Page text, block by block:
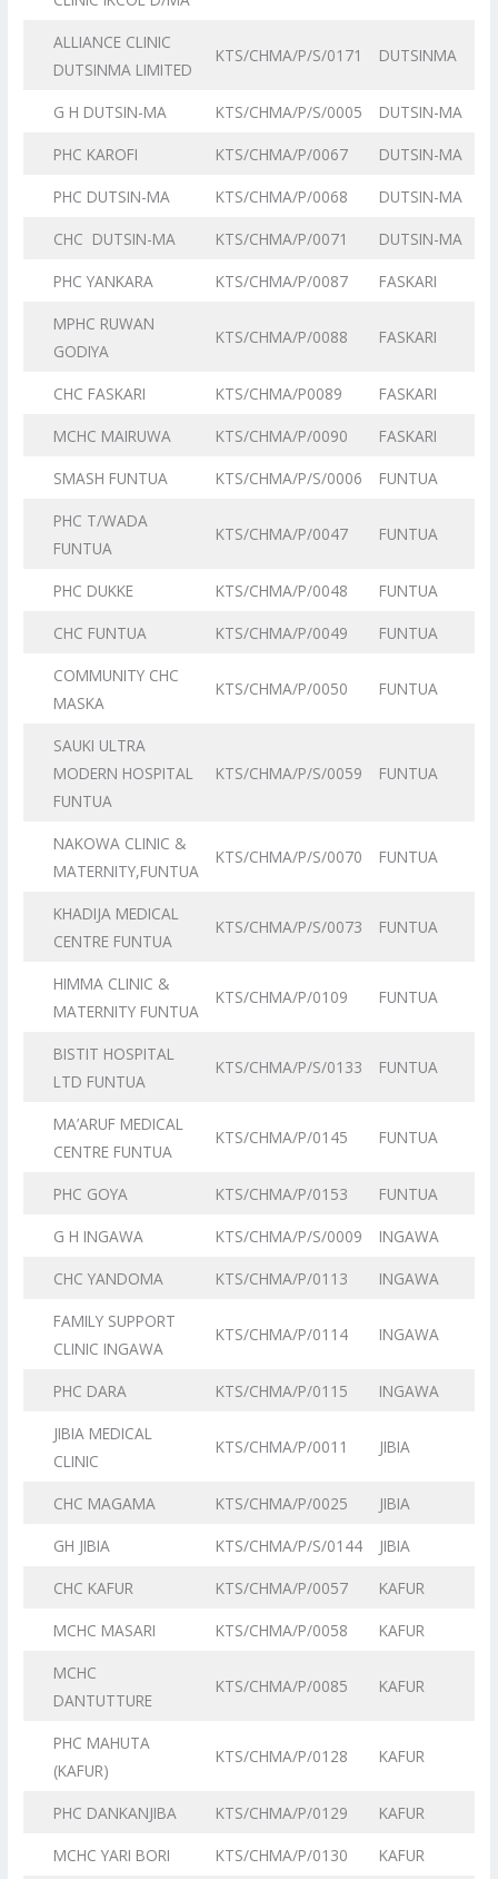
ALLIANCE CLINIC
DUTSINMA LIMITED
KTS/CHMA/P/S/0171 DUTSINMA
G H DUTSIN-MA KTS/CHMA/P/S/0005
DUTSIN-MA
PHC KAROFI
KTS/CHMA/P/0067
DUTSIN-MA
PHC DUTSIN-MA
KTS/CHMA/P/0068
DUTSIN-MA
CHC DUTSIN-MA
KTS/CHMA/P/0071
DUTSIN-MA
PHC YANKARA
KTS/CHMA/P/0087
FASKARI
MPHC RUWAN
GODIYA
KTS/CHMA/P/0088 FASKARI
CHC FASKARI KTS/CHMA/P0089
FASKARI
MCHC MAIRUWA
KTS/CHMA/P/0090
FASKARI
SMASH FUNTUA
KTS/CHMA/P/S/0006
FUNTUA
PHC T/WADA
FUNTUA
KTS/CHMA/P/0047 FUNTUA
PHC DUKKE KTS/CHMA/P/0048
FUNTUA
CHC FUNTUA
KTS/CHMA/P/0049
FUNTUA
COMMUNITY CHC
MASKA
KTS/CHMA/P/0050 FUNTUA
SAUKI ULTRA
MODERN HOSPITAL
FUNTUA
KTS/CHMA/P/S/0059 FUNTUA
NAKOWA CLINIC &
MATERNITY,FUNTUA
KTS/CHMA/P/S/0070 FUNTUA
KHADIJA MEDICAL
CENTRE FUNTUA
KTS/CHMA/P/S/0073 FUNTUA
HIMMA CLINIC &
MATERNITY FUNTUA
KTS/CHMA/P/0109 FUNTUA
BISTIT HOSPITAL
LTD FUNTUA
KTS/CHMA/P/S/0133 FUNTUA
MA’ARUF MEDICAL
CENTRE FUNTUA
KTS/CHMA/P/0145 FUNTUA
PHC GOYA KTS/CHMA/P/0153
FUNTUA
G H INGAWA
KTS/CHMA/P/S/0009
INGAWA
CHC YANDOMA
KTS/CHMA/P/0113
INGAWA
FAMILY SUPPORT
CLINIC INGAWA
KTS/CHMA/P/0114 INGAWA
PHC DARA KTS/CHMA/P/0115
INGAWA
JIBIA MEDICAL
CLINIC
KTS/CHMA/P/0011 JIBIA
CHC MAGAMA KTS/CHMA/P/0025
JIBIA
GH JIBIA
KTS/CHMA/P/S/0144
JIBIA
CHC KAFUR
KTS/CHMA/P/0057
KAFUR
MCHC MASARI
KTS/CHMA/P/0058
KAFUR
MCHC
DANTUTTURE
KTS/CHMA/P/0085 KAFUR
PHC MAHUTA
(KAFUR)
KTS/CHMA/P/0128 KAFUR
PHC DANKANJIBA KTS/CHMA/P/0129
KAFUR
MCHC YARI BORI
KTS/CHMA/P/0130
KAFUR